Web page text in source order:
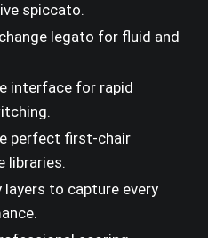
spiccato.
legato for fluid and
interface for rapid
perfect first-chair
libraries.
to capture every